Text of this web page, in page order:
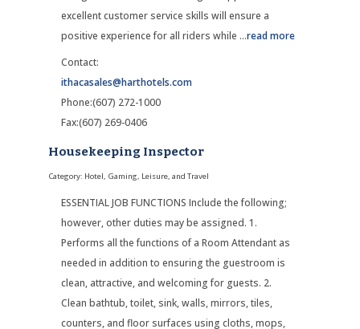
excellent customer service skills will ensure a
positive experience for all riders while ...read more
Contact:
ithacasales@harthotels.com
Phone:(607) 272-1000
Fax:(607) 269-0406
Housekeeping Inspector
Category: Hotel, Gaming, Leisure, and Travel
ESSENTIAL JOB FUNCTIONS Include the following;
however, other duties may be assigned. 1.
Performs all the functions of a Room Attendant as
needed in addition to ensuring the guestroom is
clean, attractive, and welcoming for guests. 2.
Clean bathtub, toilet, sink, walls, mirrors, tiles,
counters, and floor surfaces using cloths, mops,